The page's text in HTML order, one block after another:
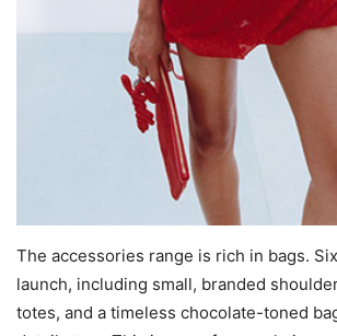
The accessories range is rich in bags.
launch, including small, branded
totes, and a timeless chocolate-toned